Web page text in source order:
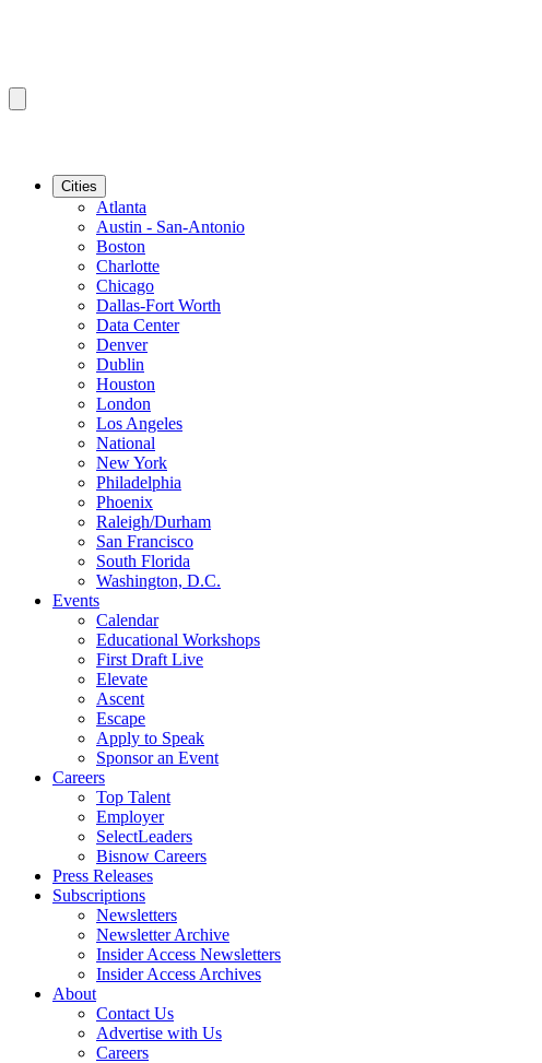
Cities
Atlanta
Austin - San-Antonio
Boston
Charlotte
Chicago
Dallas-Fort Worth
Data Center
Denver
Dublin
Houston
London
Los Angeles
National
New York
Philadelphia
Phoenix
Raleigh/Durham
San Francisco
South Florida
Washington, D.C.
Events
Calendar
Educational Workshops
First Draft Live
Elevate
Ascent
Escape
Apply to Speak
Sponsor an Event
Careers
Top Talent
Employer
SelectLeaders
Bisnow Careers
Press Releases
Subscriptions
Newsletters
Newsletter Archive
Insider Access Newsletters
Insider Access Archives
About
Contact Us
Advertise with Us
Careers